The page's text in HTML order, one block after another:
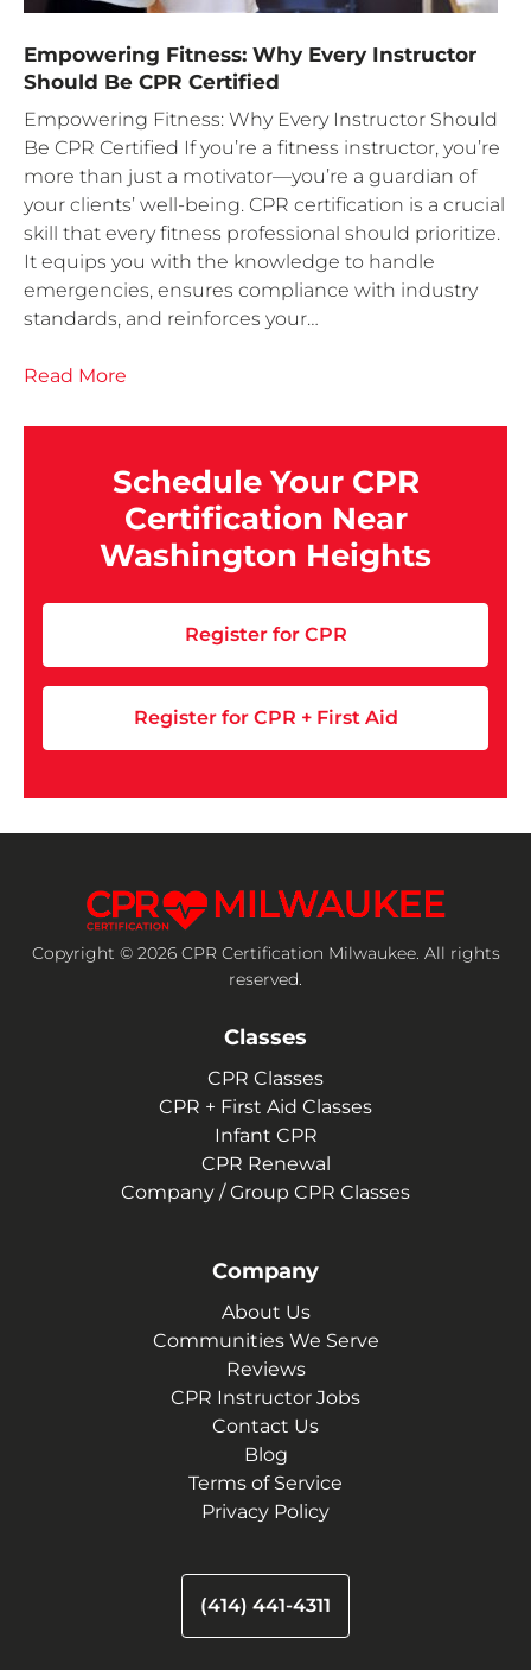
Empowering Fitness: Why Every Instructor
Should Be CPR Certified
Empowering Fitness: Why Every Instructor Should
Be CPR Certified If you’re a fitness instructor, you’re
more than just a motivator—you’re a guardian of
your clients’ well-being. CPR certification is a crucial
skill that every fitness professional should prioritize.
It equips you with the knowledge to handle
emergencies, ensures compliance with industry
standards, and reinforces your…
Read More
Schedule Your CPR
Certification Near
Washington Heights
Register for CPR
Register for CPR + First Aid
Copyright © 2026 CPR Certification Milwaukee. All rights
reserved.
Classes
CPR Classes
CPR + First Aid Classes
Infant CPR
CPR Renewal
Company / Group CPR Classes
Company
About Us
Communities We Serve
Reviews
CPR Instructor Jobs
Contact Us
Blog
Terms of Service
Privacy Policy
(414) 441-4311